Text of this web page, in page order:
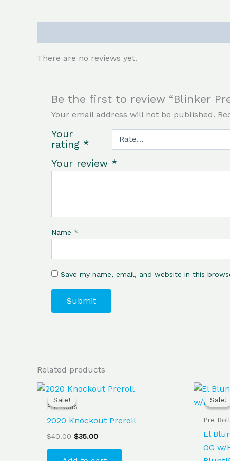
There are no reviews yet.
Be the first to review “Blinker
Your email address will not be published.
Your
rating *
Your review *
Name *
Save my name, email, and website in this
Related products
Sale!
Sale!
Pre Rolls
2020 Knockout Preroll
$40.00
Original
was:
$35.00
Current
Sale!
Sale!
Pre
El
OG w/